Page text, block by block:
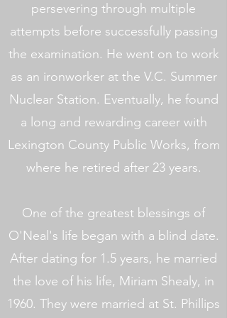
persevering through multiple
attempts before successfully passing
the examination. He went on to work
as an ironworker at the V.C. Summer
Nuclear Station. Eventually, he found
a long and rewarding career with
Lexington County Public Works, from
where he retired after 23 years.
One of the greatest blessings of
O'Neal's life began with a blind date.
After dating for 1.5 years, he married
the love of his life, Miriam Shealy, in
1960. They were married at St. Phillips